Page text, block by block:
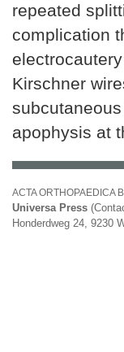
repeated
complication
Kirschner
apophysis at
ACTA ORTHOPAEDICA
Universa Press
Honderdweg 24, 9230